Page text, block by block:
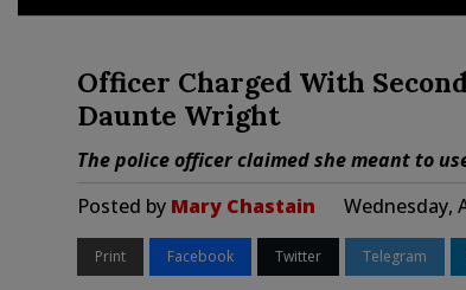
Officer Charged With
Daunte Wright
The police officer claimed she meant to
Posted by Mary Chastain Wednesday,
Print Facebook Twitter Telegram